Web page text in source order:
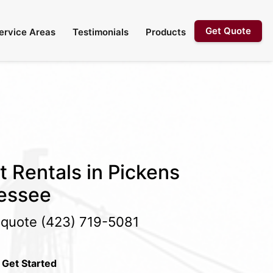
Areas Testimonials Products Get Quote
Rentals in Pickens
(423) 719-5081
Get Started